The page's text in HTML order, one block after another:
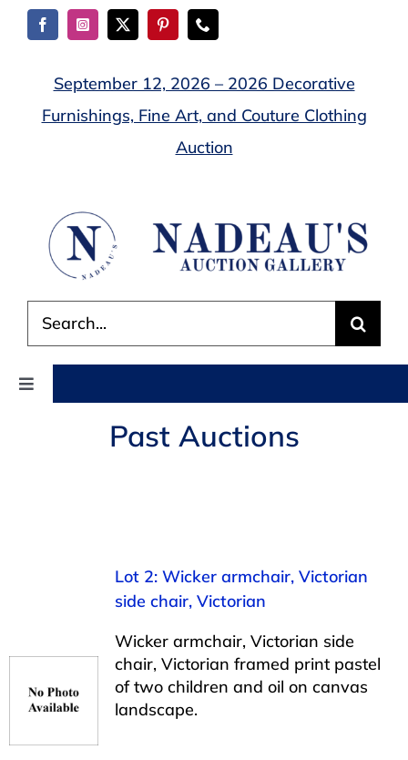
Skip
September 12, 2026 – 2026 Decorative
Furnishings, Fine Art, and Couture Clothing
Auction
for:
Toggle
APPRAISALS
Past Auctions
Lot 2: Wicker armchair, Victorian
side chair, Victorian
Wicker armchair, Victorian side
chair, Victorian framed print pastel
of two children and oil on canvas
landscape.